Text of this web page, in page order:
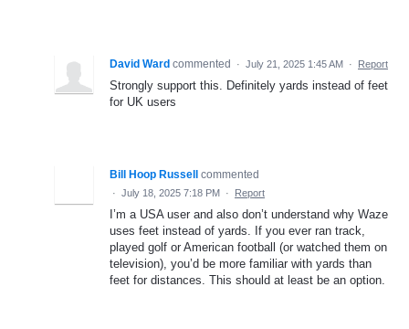
David Ward commented · July 21, 2025 1:45 AM · Report
Strongly support this. Definitely yards instead of feet
for UK users
Bill Hoop Russell commented
· July 18, 2025 7:18 PM · Report
I’m a USA user and also don’t understand why Waze
uses feet instead of yards. If you ever ran track,
played golf or American football (or watched them on
television), you’d be more familiar with yards than
feet for distances. This should at least be an option.